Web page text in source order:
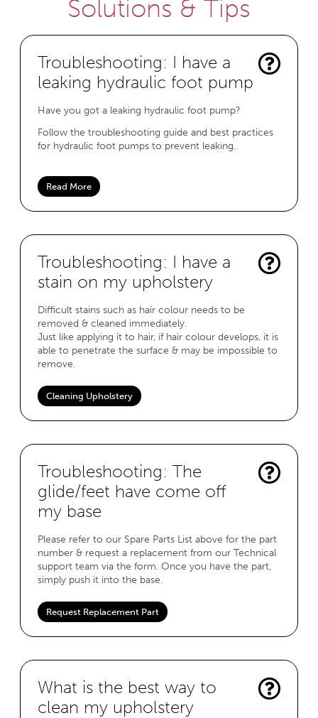
Solutions & Tips
Troubleshooting: I have a
leaking hydraulic foot pump
Have you got a leaking hydraulic foot pump?
Follow the troubleshooting guide and best practices
for hydraulic foot pumps to prevent leaking.
Read More
Troubleshooting: I have a
stain on my upholstery
Difficult stains such as hair colour needs to be
removed & cleaned immediately.
Just like applying it to hair, if hair colour develops, it is
able to penetrate the surface & may be impossible to
remove.
Cleaning Upholstery
Troubleshooting: The
glide/feet have come off
my base
Please refer to our Spare Parts List above for the part
number & request a replacement from our Technical
support team via the form. Once you have the part,
simply push it into the base.
Request Replacement Part
What is the best way to
clean my upholstery